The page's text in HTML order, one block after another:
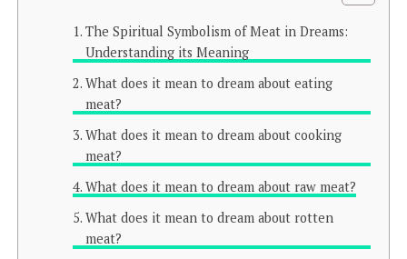
The Spiritual Symbolism of Meat in Dreams:
Understanding its Meaning
What does it mean to dream about eating
meat?
What does it mean to dream about cooking
meat?
What does it mean to dream about raw meat?
What does it mean to dream about rotten
meat?